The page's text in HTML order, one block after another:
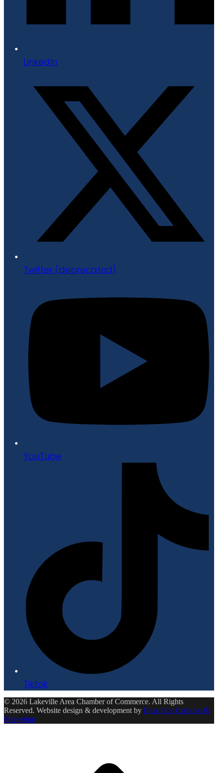
LinkedIn
Twitter (deprecated)
YouTube
Tiktok
© 2026 Lakeville Area Chamber of Commerce. All Rights
Reserved. Website design & development by Ensemble Creative &
Marketing